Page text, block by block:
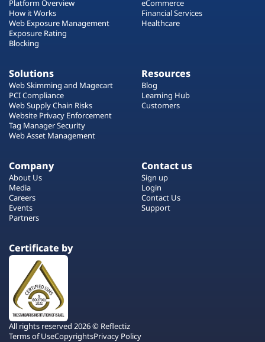
Platform Overview
How it Works
Web Exposure Management
Exposure Rating
Blocking
eCommerce
Financial Services
Healthcare
Solutions
Web Skimming and Magecart
PCI Compliance
Web Supply Chain Risks
Website Privacy Enforcement
Tag Manager Security
Web Asset Management
Resources
Blog
Learning Hub
Customers
Company
About Us
Media
Careers
Events
Partners
Contact us
Sign up
Login
Contact Us
Support
Certificate by
All rights reserved 2026 © Reflectiz
Terms of UseCopyrightsPrivacy Policy